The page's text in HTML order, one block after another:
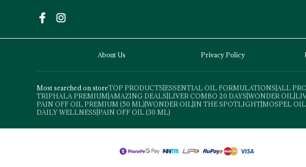
About Us Privacy Policy
Most searched on storeTOP PRODUCTS|ESSENTIAL OIL FORMULATIONS|ALL
TRIPHALA PREMIUM|AMAZING DEALS|LIVER COMBO 20 DAYS|WONDER OIL|
PAIN OFF OIL PREMIUM (50 ML)|WONDER OIL|IN THE SPOTLIGHT|MOSPEL
DAILY WELLNESS|PAIN OFF OIL (30 ML)